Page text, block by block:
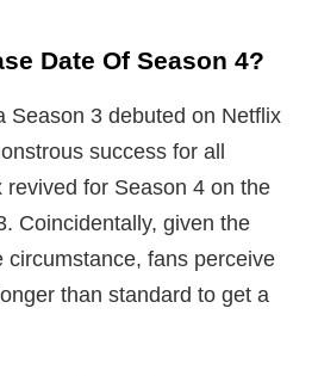
Date Of Season 4?
Season 3 debuted on Netflix
success for all
for Season 4 on the
Coincidentally, given the
circumstance, fans perceive
than standard to get a